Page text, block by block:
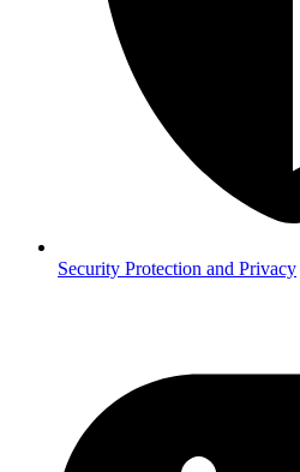
Security Protection and Privacy